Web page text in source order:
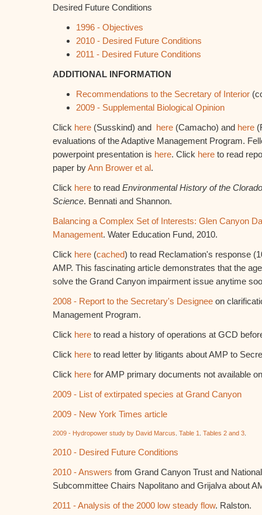
Desired Future Conditions
1996 - Objectives
2010 - Desired Future Conditions
2011 - Desired Future Conditions
ADDITIONAL INFORMATION
Recommendations to the Secretary of Interior
2009 - Supplemental Biological Opinion
Click here (Susskind) and here (Camacho) and here
evaluations of the Adaptive Management Program.
powerpoint presentation is here. Click here to read
paper byAnn Brower et al.
Click here to read Environmental History of the
Science. Bennati and Shannon.
Balancing a Complex Set of Interests: Glen Canyon
Management. Water Education Fund, 2010.
Click here (cached) to read Reclamation's response
AMP. This fascinating article demonstrates that the
solve the Grand Canyon impairment issue anytime
2008 - Report to the Secretary's Designee on
Management Program.
Click here to read a history of operations at GCD
Click here to read letter by litigants about AMP to
Click here for AMP primary documents not available
2009 - List of extirpated species at Grand Canyon
2009 - New York Times article
2009 - Hydropower study by David Marcus Table 1 Tables 2 and 3
2010 - Desired Future Conditions
2010 - Answers from Grand Canyon Trust and
Subcommittee Chairs Napolitano and Grijalva about
2011 - Analysis of the 2000 low steady flow. Ralston.